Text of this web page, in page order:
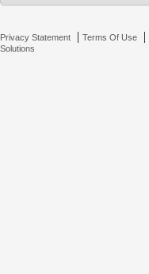
Privacy Statement | Terms Of Use |
Solutions